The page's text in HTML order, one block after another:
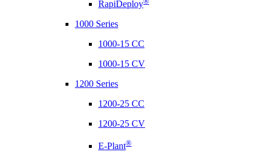
RapiDeploy
1000 Series
1000-15 CC
1000-15 CV
1200 Series
1200-25 CC
1200-25 CV
E-Plant®